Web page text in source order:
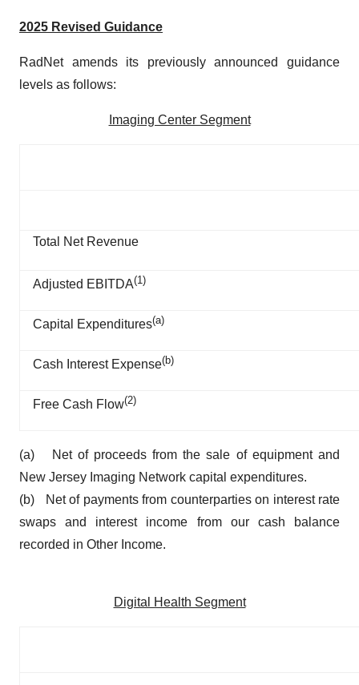
2025 Revised Guidance
RadNet amends its previously announced guidance
levels as follows:
Imaging Center Segment
Total Net Revenue
Adjusted EBITDA(1)
Capital Expenditures(a)
Cash Interest Expense(b)
Free Cash Flow(2)
(a) Net of proceeds from the sale of equipment and
New Jersey Imaging Network capital expenditures.
(b) Net of payments from counterparties on interest rate
swaps and interest income from our cash balance
recorded in Other Income.
Digital Health Segment